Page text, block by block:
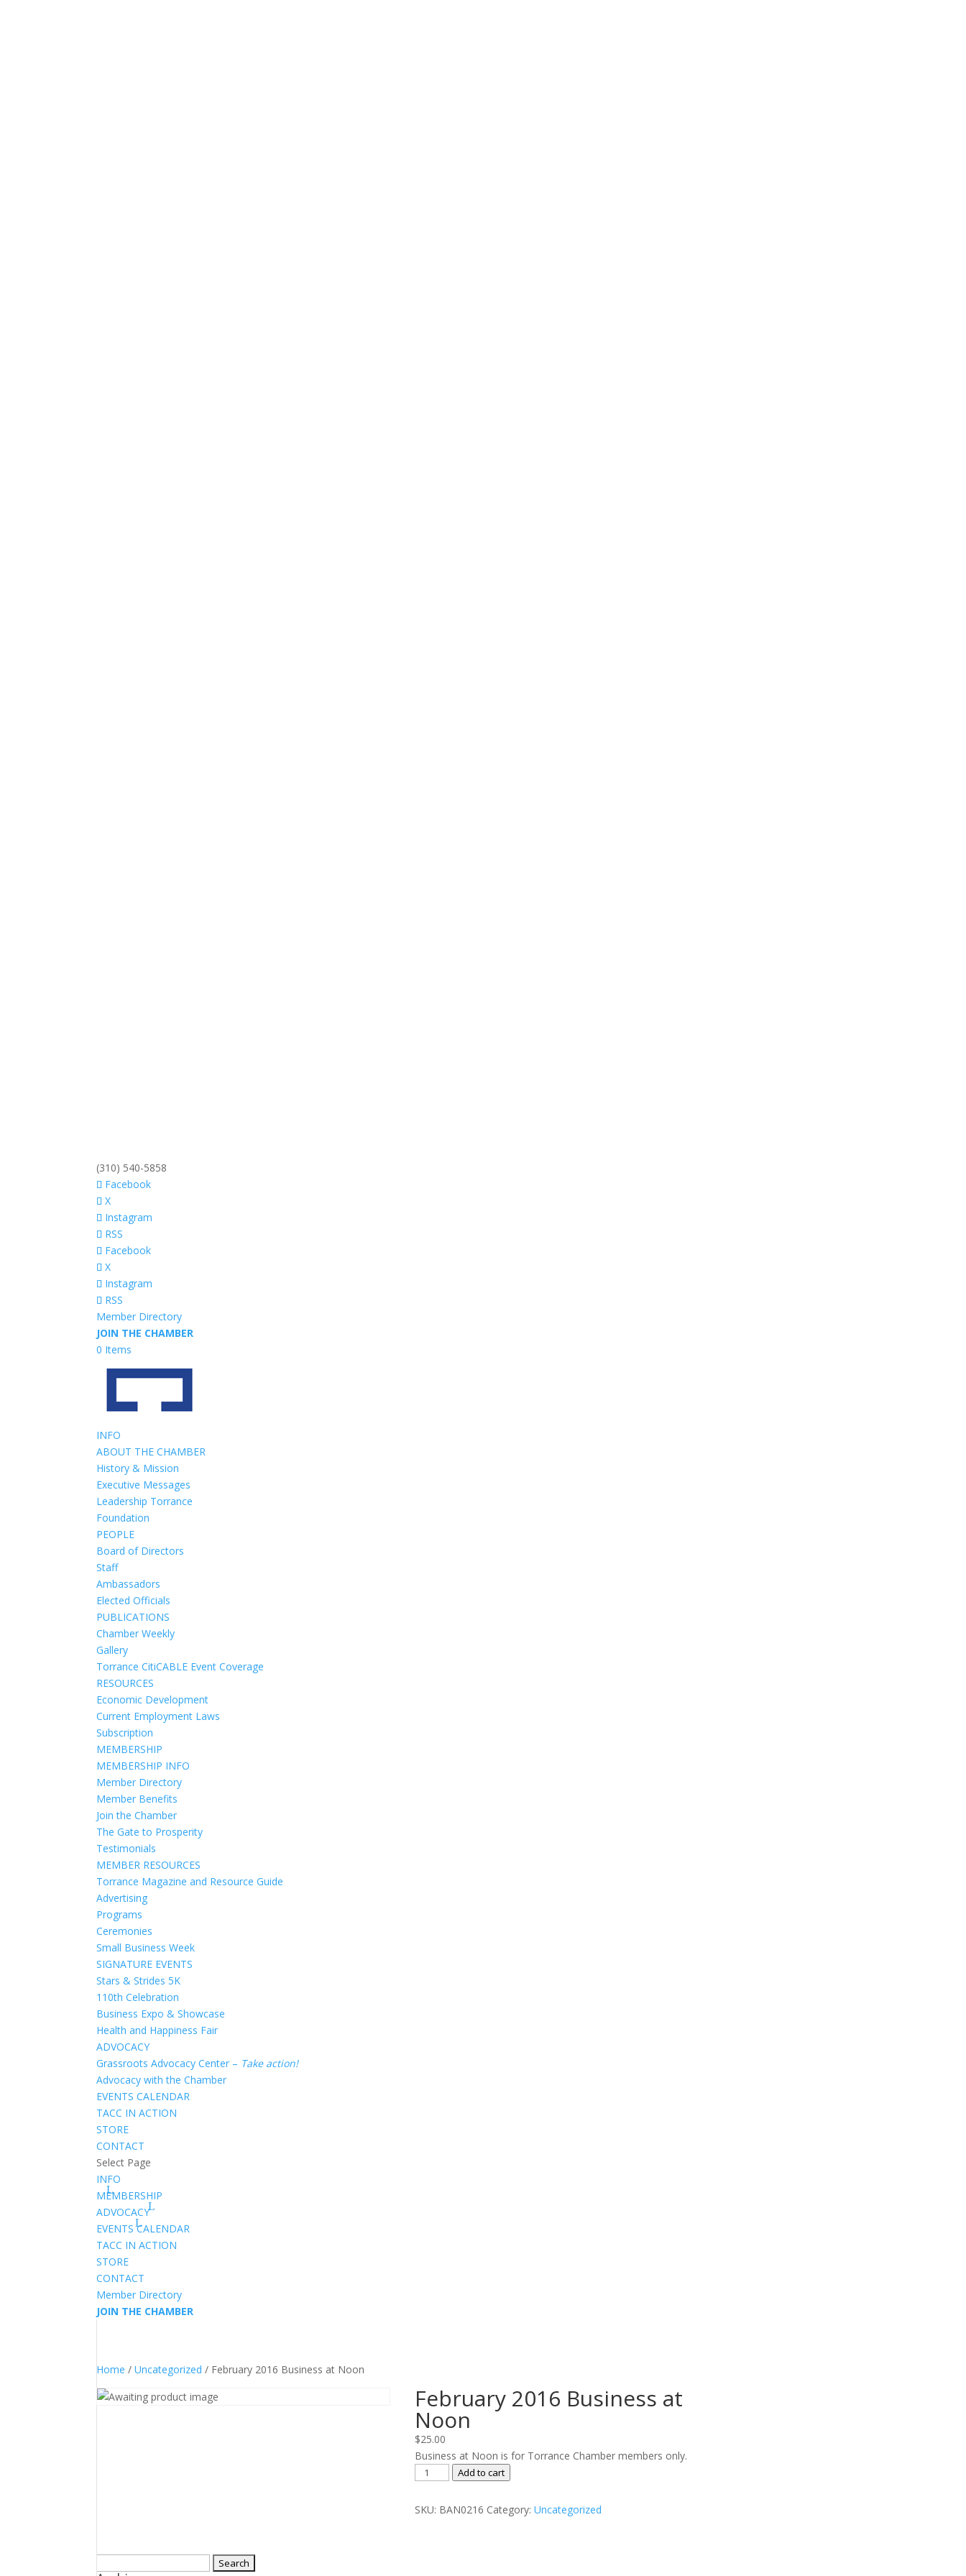
(310) 540-5858
Facebook
X
Instagram
RSS
Facebook
X
Instagram
RSS
Member Directory
JOIN THE CHAMBER
0 Items
INFO
ABOUT THE CHAMBER
History & Mission
Executive Messages
Leadership Torrance
Foundation
PEOPLE
Board of Directors
Staff
Ambassadors
Elected Officials
PUBLICATIONS
Chamber Weekly
Gallery
Torrance CitiCABLE Event Coverage
RESOURCES
Economic Development
Current Employment Laws
Subscription
MEMBERSHIP
MEMBERSHIP INFO
Member Directory
Member Benefits
Join the Chamber
The Gate to Prosperity
Testimonials
MEMBER RESOURCES
Torrance Magazine and Resource Guide
Advertising
Programs
Ceremonies
Small Business Week
SIGNATURE EVENTS
Stars & Strides 5K
110th Celebration
Business Expo & Showcase
Health and Happiness Fair
ADVOCACY
Grassroots Advocacy Center – Take action!
Advocacy with the Chamber
EVENTS CALENDAR
TACC IN ACTION
STORE
CONTACT
Select Page
INFO
MEMBERSHIP
ADVOCACY
EVENTS CALENDAR
TACC IN ACTION
STORE
CONTACT
Member Directory
JOIN THE CHAMBER
Home /Uncategorized / February 2016 Business at Noon
February 2016 Business at
Noon
$25.00
Business at Noon is for Torrance Chamber members only.
February
Business
Add to cart
SKU: BAN0216 Category: Uncategorized